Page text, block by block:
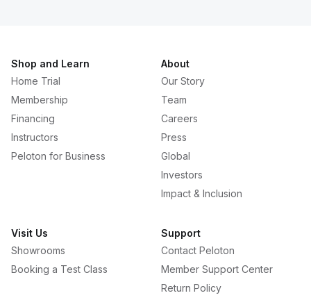
Shop and Learn
Home Trial
Membership
Financing
Instructors
Peloton for Business
About
Our Story
Team
Careers
Press
Global
Investors
Impact & Inclusion
Visit Us
Showrooms
Booking a Test Class
Support
Contact Peloton
Member Support Center
Return Policy